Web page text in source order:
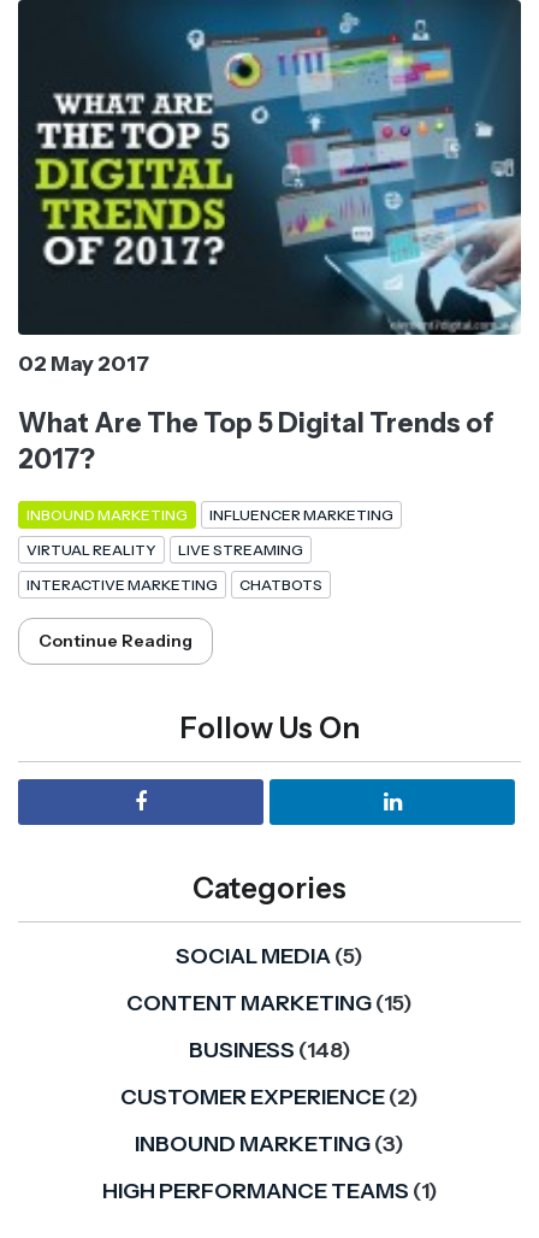
02 May 2017
What Are The Top 5 Digital Trends of
2017?
INBOUND MARKETING
INFLUENCER MARKETING
VIRTUAL REALITY
LIVE STREAMING
INTERACTIVE MARKETING
CHATBOTS
Continue Reading
Follow Us On
Categories
SOCIAL MEDIA(5)
CONTENT MARKETING(15)
BUSINESS (148)
CUSTOMER EXPERIENCE(2)
INBOUND MARKETING(3)
HIGH PERFORMANCE TEAMS (1)